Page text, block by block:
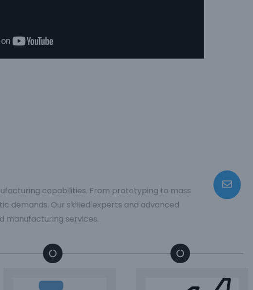
capabilities. From prototyping to mass
demands. Our skilled experts and advanced
manufacturing services.